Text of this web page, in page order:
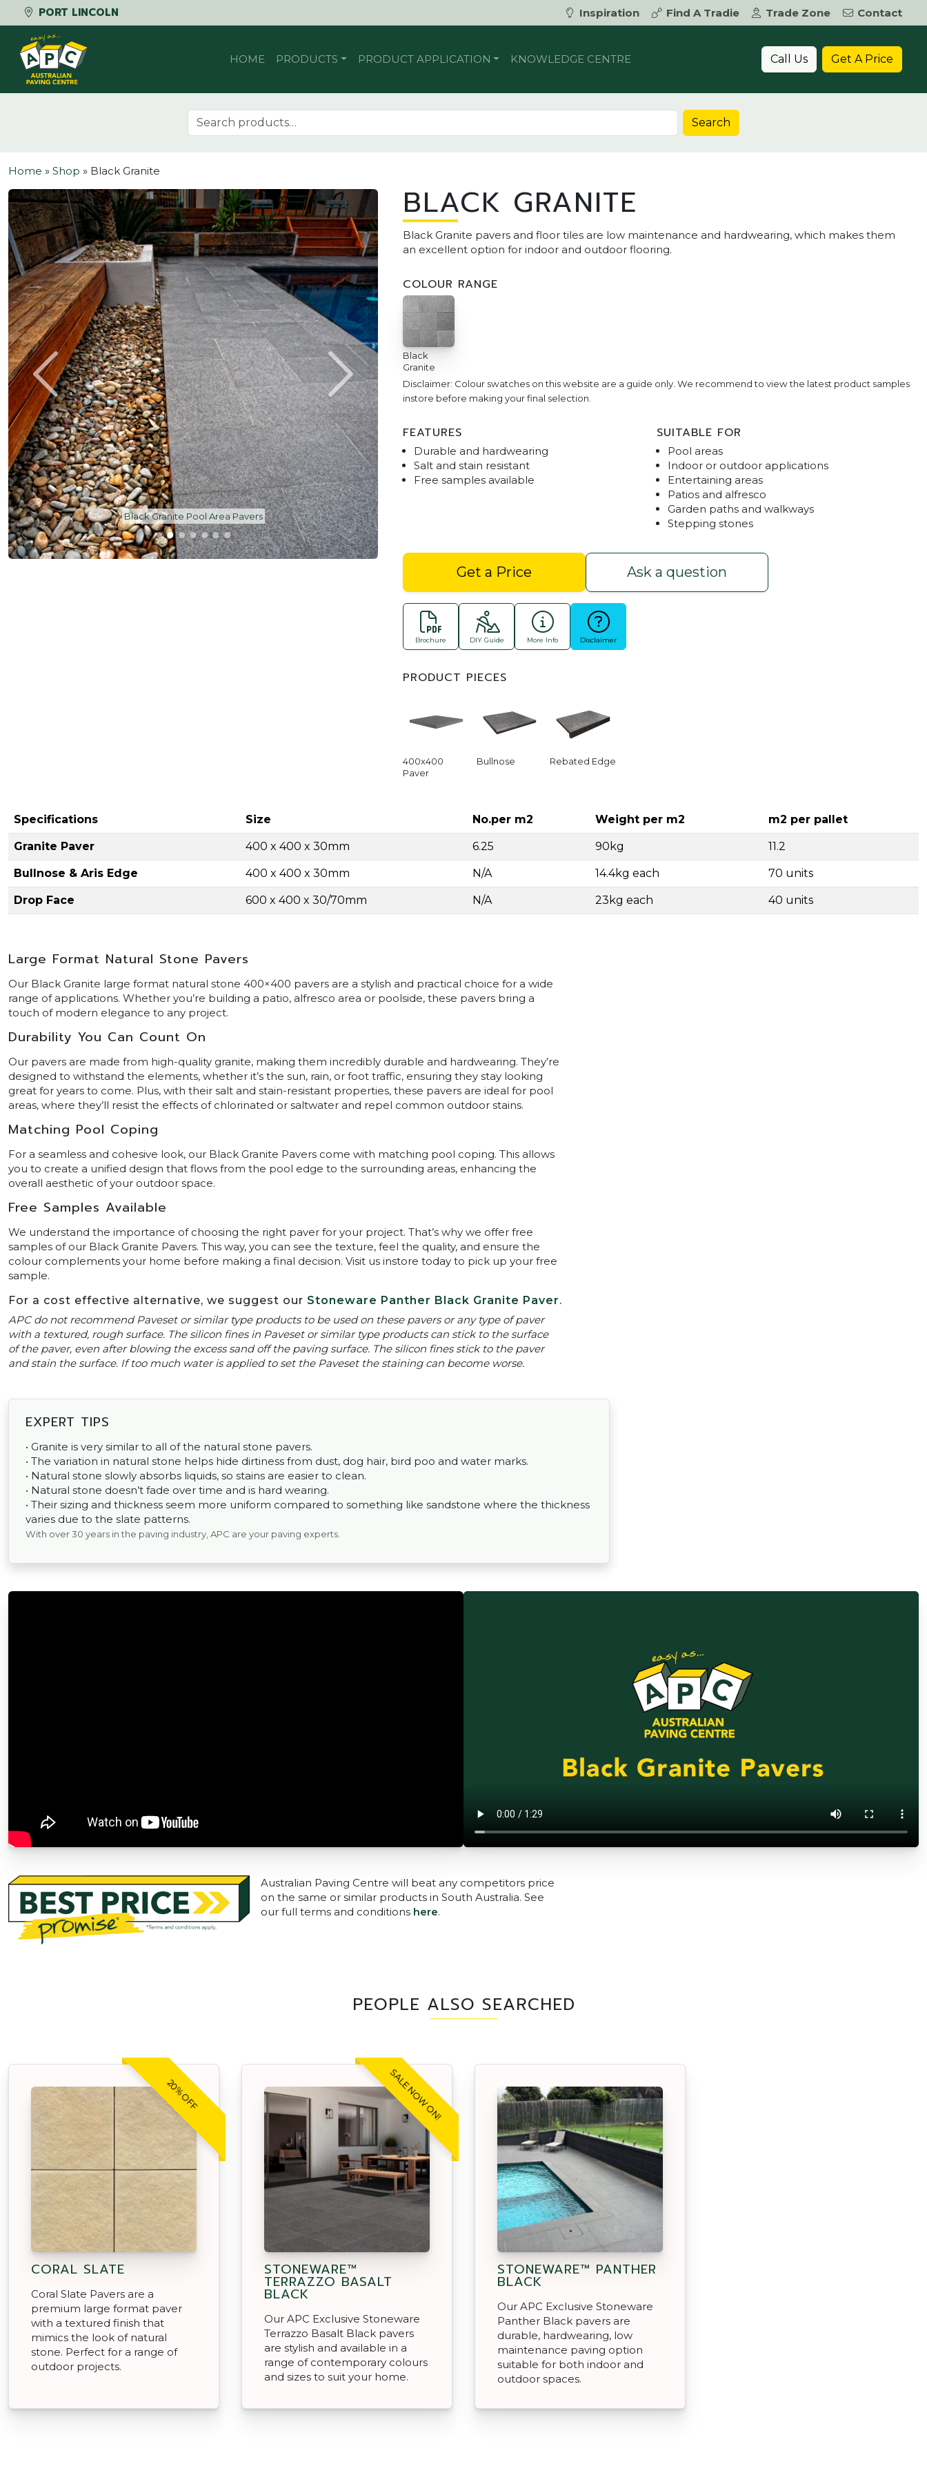
PORT LINCOLN Inspiration Find A Tradie Trade Zone
Contact
Skip to content
HOME PRODUCTS PRODUCT APPLICATION KNOWLEDGE CENTRE Call Us Get A Price
Search for: Search
Home » Shop » Black Granite
Black Granite Pool Pavers
BLACK GRANITE
Black Granite pavers and floor tiles are low maintenance and hardwearing, which makes them
an excellent option for indoor and outdoor flooring.
COLOUR RANGE
Black
Granite
Disclaimer: Colour swatches on this website are a guide only. We recommend to view the latest product samples
instore before making your final selection.
FEATURES
Durable and hardwearing
Salt and stain resistant
Free samples available
SUITABLE FOR
Pool areas
Indoor or outdoor applications
Entertaining areas
Patios and alfresco
Garden paths and walkways
Stepping stones
Get a Price Ask a question
Brochure DIY Guide More Info Disclaimer
PRODUCT PIECES
400x400
Paver
Bullnose Rebated Edge
Specifications Size No.per m2 Weight per m2 m2 per pallet
Granite Paver 400 x 400 x 30mm 6.25 90kg 11.2
Bullnose & Aris Edge 400 x 400 x 30mm N/A 14.4kg each 70 units
Drop Face 600 x 400 x 30/70mm N/A 23kg each 40 units
Large Format Natural Stone Pavers
Our Black Granite large format natural stone 400×400 pavers are a stylish and practical choice for a wide
range of applications. Whether you’re building a patio, alfresco area or poolside, these pavers bring a
touch of modern elegance to any project.
Durability You Can Count On
Our pavers are made from high-quality granite, making them incredibly durable and hardwearing. They’re
designed to withstand the elements, whether it’s the sun, rain, or foot traffic, ensuring they stay looking
great for years to come. Plus, with their salt and stain-resistant properties, these pavers are ideal for pool
areas, where they’ll resist the effects of chlorinated or saltwater and repel common outdoor stains.
Matching Pool Coping
For a seamless and cohesive look, our Black Granite Pavers come with matching pool coping. This allows
you to create a unified design that flows from the pool edge to the surrounding areas, enhancing the
overall aesthetic of your outdoor space.
Free Samples Available
We understand the importance of choosing the right paver for your project. That’s why we offer free
samples of our Black Granite Pavers. This way, you can see the texture, feel the quality, and ensure the
colour complements your home before making a final decision. Visit us instore today to pick up your free
sample.
For a cost effective alternative, we suggest our Stoneware Panther Black Granite Paver.
APC do not recommend Paveset or similar type products to be used on these pavers or any type of paver
with a textured, rough surface. The silicon fines in Paveset or similar type products can stick to the surface
of the paver, even after blowing the excess sand off the paving surface. The silicon fines stick to the paver
and stain the surface. If too much water is applied to set the Paveset the staining can become worse.
EXPERT TIPS
• Granite is very similar to all of the natural stone pavers.
• The variation in natural stone helps hide dirtiness from dust, dog hair, bird poo and water marks.
• Natural stone slowly absorbs liquids, so stains are easier to clean.
• Natural stone doesn’t fade over time and is hard wearing.
• Their sizing and thickness seem more uniform compared to something like sandstone where the thickness
varies due to the slate patterns.
With over 30 years in the paving industry, APC are your paving experts.
Australian Paving Centre will beat any competitors price
on the same or similar products in South Australia. See
our full terms and conditions here.
PEOPLE ALSO SEARCHED
20% OFF
CORAL SLATE
Coral Slate Pavers are a
premium large format paver
with a textured finish that
mimics the look of natural
stone. Perfect for a range of
outdoor projects.
SALE NOW ON!
STONEWARE™
TERRAZZO BASALT
BLACK
Our APC Exclusive Stoneware
Terrazzo Basalt Black pavers
are stylish and available in a
range of contemporary colours
and sizes to suit your home.
STONEWARE™ PANTHER
BLACK
Our APC Exclusive Stoneware
Panther Black pavers are
durable, hardwearing, low
maintenance paving option
suitable for both indoor and
outdoor spaces.